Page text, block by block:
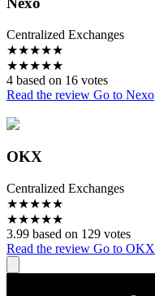
Centralized Exchanges
★★★★★
★★★★★
4 based on 16 votes
Read the review Go to Nexo
OKX
Centralized Exchanges
★★★★★
★★★★★
3.99 based on 129 votes
Read the review Go to OKX